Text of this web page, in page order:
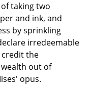
taking two
and ink, and
by sprinkling
irredeemable
credit the
out of
opus.